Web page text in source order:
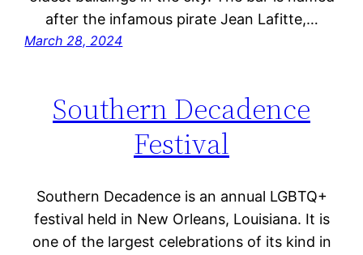
after the infamous pirate Jean Lafitte,…
March 28, 2024
Southern Decadence
Festival
Southern Decadence is an annual LGBTQ+
festival held in New Orleans, Louisiana. It is
one of the largest celebrations of its kind in